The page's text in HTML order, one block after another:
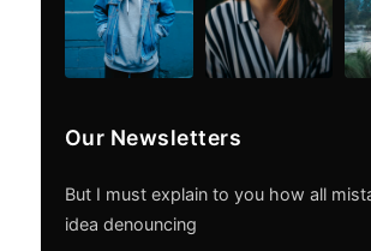
Our Newsletters
But I must explain to you how all
idea denouncing